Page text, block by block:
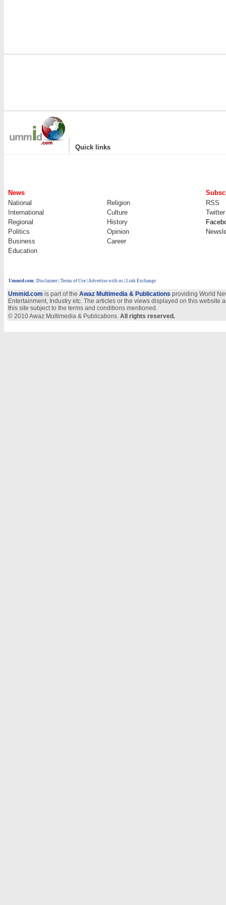
| Quick links
News
National
Religion
RSS
International
Culture
Twitter
Regional
History
Politics
Opinion
Business
Career
Education
Ummid.com: Disclaimer Terms of Use Advertise with us | Link Exchange
Ummid.com is part of the Awaz Multimedia & Publications providing World
Entertainment, Industry etc. The articles or the views displayed on this
this site subject to the terms and conditions mentioned.
© 2010 Awaz Multimedia & Publications. All rights reserved.